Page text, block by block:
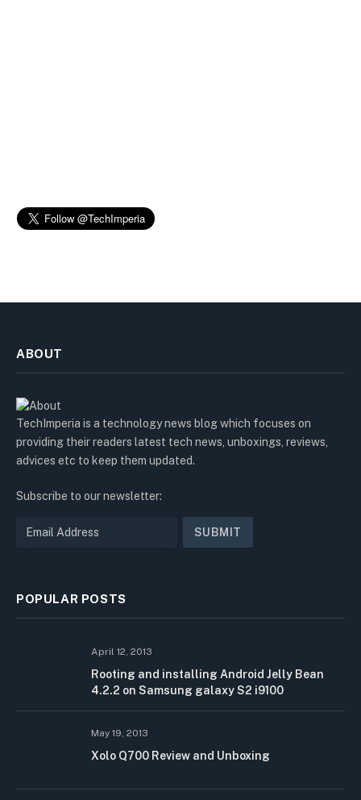
ABOUT
TechImperia is a technology news blog which focuses on
providing their readers latest tech news, unboxings, reviews,
advices etc to keep them updated.
Subscribe to our newsletter:
POPULAR POSTS
April 12, 2013
Rooting and installing Android Jelly Bean
4.2.2 on Samsung galaxy S2 i9100
May 19, 2013
Xolo Q700 Review and Unboxing